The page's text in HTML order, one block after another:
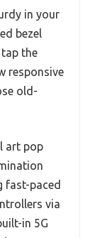
in your
bezel
tap the
responsive
old-
art pop
fast-paced
via
in 5G